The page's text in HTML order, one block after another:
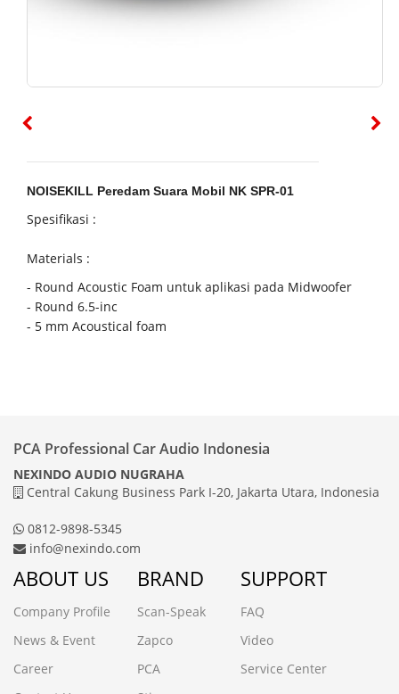
NOISEKILL Peredam Suara Mobil NK SPR-01
Spesifikasi :
Materials :
- Round Acoustic Foam untuk aplikasi pada Midwoofer
- Round 6.5-inc
- 5 mm Acoustical foam
PCA Professional Car Audio Indonesia
NEXINDO AUDIO NUGRAHA
Central Cakung Business Park I-20, Jakarta Utara, Indonesia
0812-9898-5345
info@nexindo.com
ABOUT US
Company Profile
News & Event
Career
BRAND
Scan-Speak
Zapco
PCA
SUPPORT
FAQ
Video
Service Center